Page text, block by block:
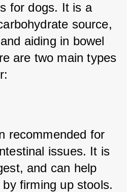
for dogs. It is a
source,
aiding in bowel
are two main types
recommended for
issues. It is
and can help
firming up stools.